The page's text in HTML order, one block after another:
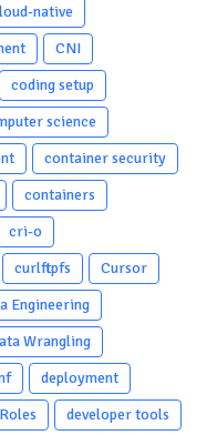
native
CNI
coding setup
science
container security
containers
cri-o
curlftpfs
Cursor
Engineering
Wrangling
deployment
developer tools